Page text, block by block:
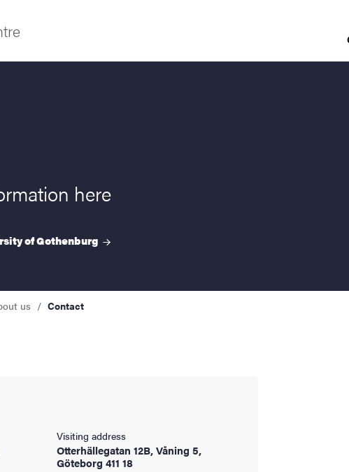
here
ofGothenburg
us Contact
Visiting address
Otterhällegatan 12B, Våning 5,
Göteborg 411 18